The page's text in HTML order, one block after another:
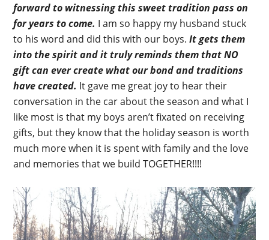
forward to witnessing this sweet tradition pass on
for years to come. I am so happy my husband stuck
to his word and did this with our boys.It gets them
into the spirit and it truly reminds them that NO
gift can ever create what our bond and traditions
have created. It gave me great joy to hear their
conversation in the car about the season and what I
like most is that my boys aren’t fixated on receiving
gifts, but they know that the holiday season is worth
much more when it is spent with family and the love
and memories that we build TOGETHER!!!!